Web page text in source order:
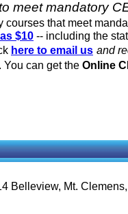
meet mandatory
that meet
$10 -- including the
here to email us and
You can get the Online
Belleview, Mt.